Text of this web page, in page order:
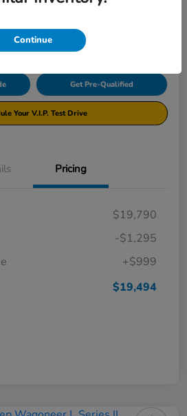
Click Here For Additional Savings
Get Pre-Qualified
Your V.I.P. Test Drive
Pricing
$19,790
-$1,295
+$999
$19,494
Continue